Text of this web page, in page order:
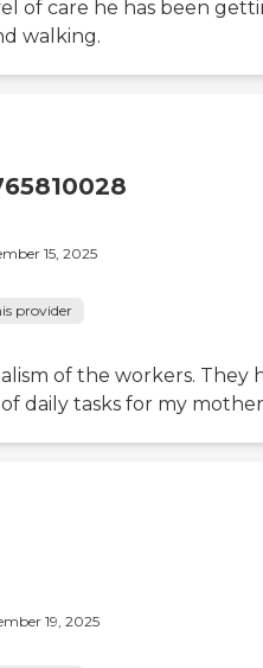
of care he has been
walking.
15, 2025
provider
of the workers. They
daily tasks for my
19, 2025